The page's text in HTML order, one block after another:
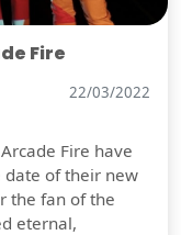
Fire
22/03/2022
Fire have
of their new
the fan of the
eternal,